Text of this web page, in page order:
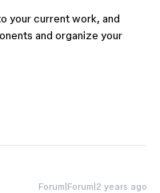
your current work, and
and organize your
Forum|Forum|2 years ago